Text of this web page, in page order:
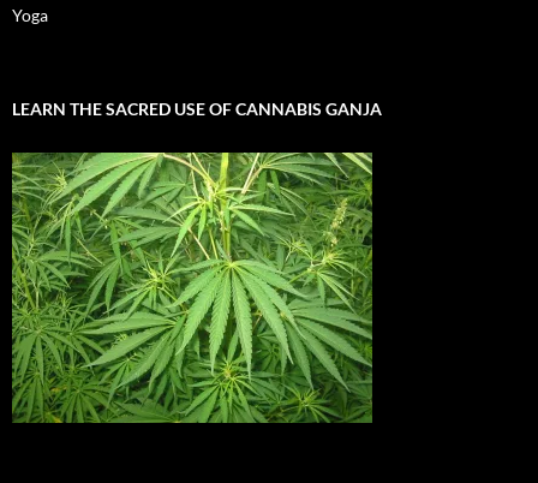
Yoga
LEARN THE SACRED USE OF CANNABIS GANJA